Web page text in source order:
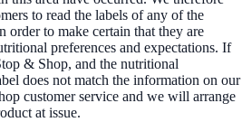
to read the labels of any of the
order to make certain that they are
preferences and expectations. If
& Shop, and the nutritional
does not match the information on our
customer service and we will arrange
at issue.